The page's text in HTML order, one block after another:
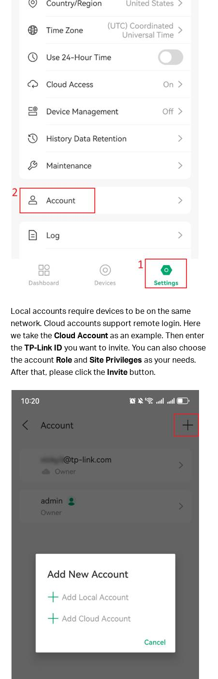
Local accounts require devices to be on the same
network. Cloud accounts support remote login. Here
we take theCloud Accountas an example. Then enter
theTP-Link ID you want to invite. You can also choose
the account RoleandSite Privileges as your needs.
After that, please click the Invite button.